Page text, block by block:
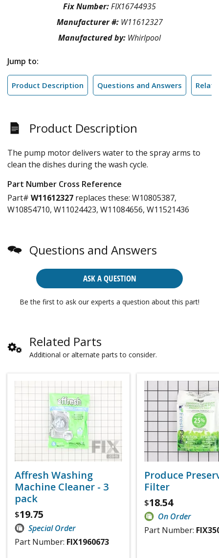
Fix Number:FIX16744935
Manufacturer #: W11612327
Manufactured by: Whirlpool
Jump to:
Product Description Questions and Answers
Product Description
The pump motor delivers water to the spray arms to
clean the dishes during the wash cycle.
Part Number Cross Reference
Part# W11612327 replaces these: W10805387,
W10854710, W11024423, W11084656, W11521436
Questions and Answers
ASK A QUESTION
Be the first to ask our experts a question about this part!
Related Parts
Additional or alternate parts to consider.
Affresh Washing
Machine Cleaner - 3
pack
$19.75
Special Order
Part Number: FIX1960673
Produce
Filter
$18.54
On Order
Part Number: